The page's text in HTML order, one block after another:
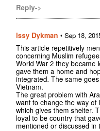
Reply->
Issy Dykman • Sep 18,
This article repetitively
concerning Muslim
World War 2 they became
gave them a home and
integrated. The same
Vietnam.
The great problem with
want to change the way
which gives them shelter.
loyal to be country that
mentioned or discussed in